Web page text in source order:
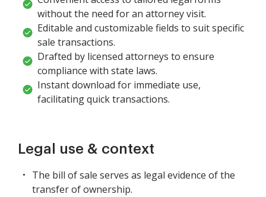
without the need for an attorney visit.
Editable and customizable fields to suit specific
sale transactions.
Drafted by licensed attorneys to ensure
compliance with state laws.
Instant download for immediate use,
facilitating quick transactions.
Legal use & context
The bill of sale serves as legal evidence of the
transfer of ownership.